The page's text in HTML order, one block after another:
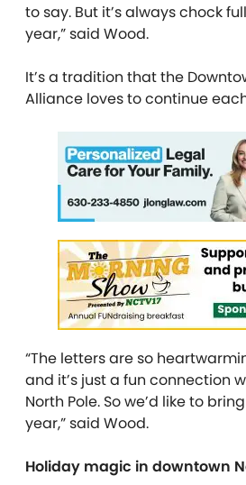
to say. But it’s always chock
year,” said Wood.
It’s a tradition that the
Alliance loves to continue
“The letters are so
and it’s just a fun connection
North Pole. So we’d like to
year,” said Wood.
Holiday magic in downtown